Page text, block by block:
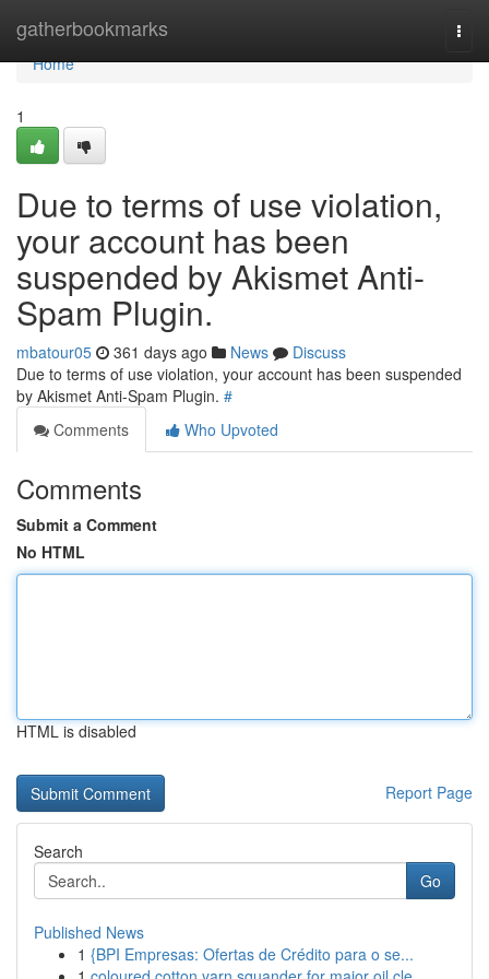
gatherbookmarks
Home
Home
1
Due to terms of use violation,
your account has been
suspended by Akismet Anti-
Spam Plugin.
mbatour05 361 days ago News
Discuss
Due to terms of use violation, your account has been suspended
by Akismet Anti-Spam Plugin. #
Comments
Who Upvoted
Comments
Submit a Comment
No HTML
HTML is disabled
Report Page
Search
Go
Published News
1 {BPI Empresas: Ofertas de Crédito para o se...